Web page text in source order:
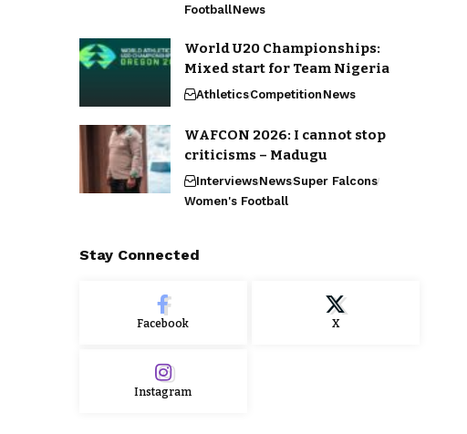
FootballNews
World U20 Championships:
Mixed start for Team Nigeria
AthleticsCompetitionNews
WAFCON 2026: I cannot stop
criticisms – Madugu
InterviewsNewsSuper Falcons
Women's Football
Stay Connected
Facebook X
Instagram